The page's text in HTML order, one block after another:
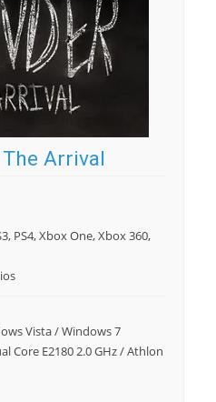
Arrival
PS4, Xbox One, Xbox 360,
Vista / Windows 7
Core E2180 2.0 GHz / Athlon